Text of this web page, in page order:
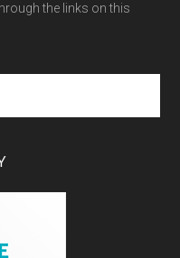
the links on this